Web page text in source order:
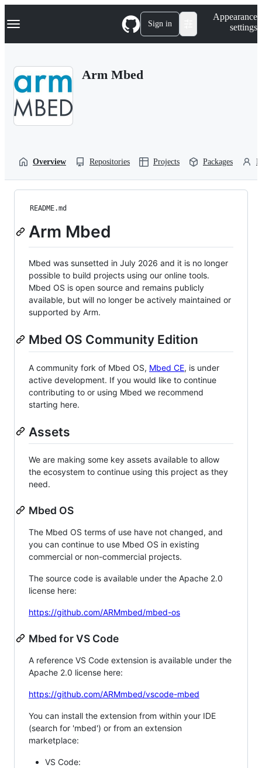
k
p
Navigation Menu Sign in
Appearance
settings
Arm Mbed
Overview Repositories Projects Packages
README.md
Arm Mbed
Mbed was sunsetted in July 2026 and it is no longer
possible to build projects using our online tools.
Mbed OS is open source and remains publicly
available, but will no longer be actively maintained or
supported by Arm.
Mbed OS Community Edition
A community fork of Mbed OS, Mbed CE, is under
active development. If you would like to continue
contributing to or using Mbed we recommend
starting here.
Assets
We are making some key assets available to allow
the ecosystem to continue using this project as they
need.
Mbed OS
The Mbed OS terms of use have not changed, and
you can continue to use Mbed OS in existing
commercial or non-commercial projects.
The source code is available under the Apache 2.0
license here:
https://github.com/ARMmbed/mbed-os
Mbed for VS Code
A reference VS Code extension is available under the
Apache 2.0 license here:
https://github.com/ARMmbed/vscode-mbed
You can install the extension from within your IDE
(search for 'mbed') or from an extension
marketplace:
VS Code: